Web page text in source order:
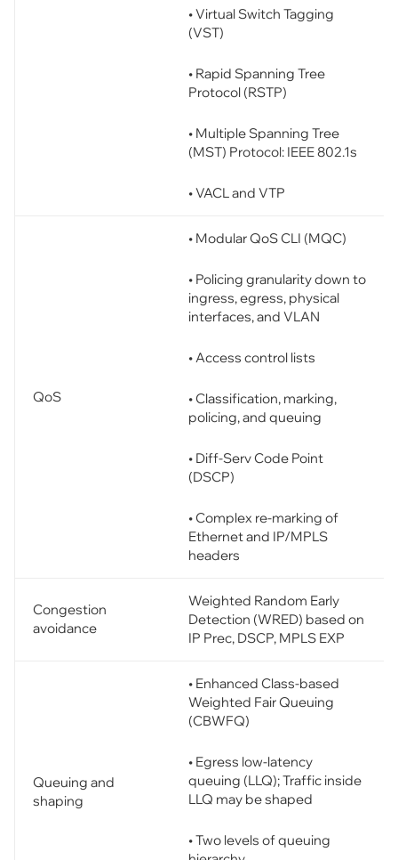
• Virtual Switch Tagging
(VST)
• Rapid Spanning Tree
Protocol (RSTP)
• Multiple Spanning Tree
(MST) Protocol: IEEE 802.1s
• VACL and VTP
QoS
• Modular QoS CLI (MQC)
• Policing granularity down to
ingress, egress, physical
interfaces, and VLAN
• Access control lists
• Classification, marking,
policing, and queuing
• Diff-Serv Code Point
(DSCP)
• Complex re-marking of
Ethernet and IP/MPLS
headers
Congestion
avoidance
Weighted Random Early
Detection (WRED) based on
IP Prec, DSCP, MPLS EXP
Queuing and
shaping
• Enhanced Class-based
Weighted Fair Queuing
(CBWFQ)
• Egress low-latency
queuing (LLQ); Traffic inside
LLQ may be shaped
• Two levels of queuing